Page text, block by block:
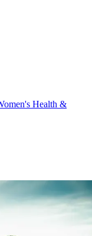
Health &